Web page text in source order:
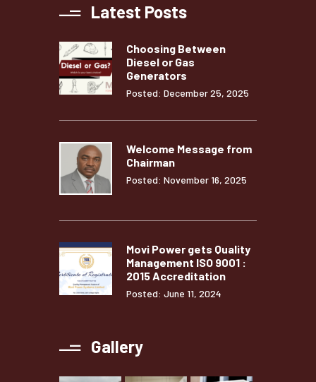
Latest Posts
Choosing Between
Diesel or Gas
Generators
Posted: December 25, 2025
Welcome Message from
Chairman
Posted: November 16, 2025
Movi Power gets Quality
Management ISO 9001 :
2015 Accreditation
Posted: June 11, 2024
Gallery